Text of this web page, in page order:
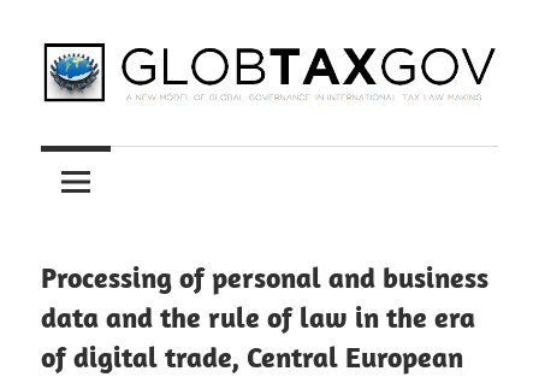
to
content
GLOBTAXGOV
New
Model
Governance
in
International
Processing of personal and business
data and the rule of law in the era
of digital trade, Central European